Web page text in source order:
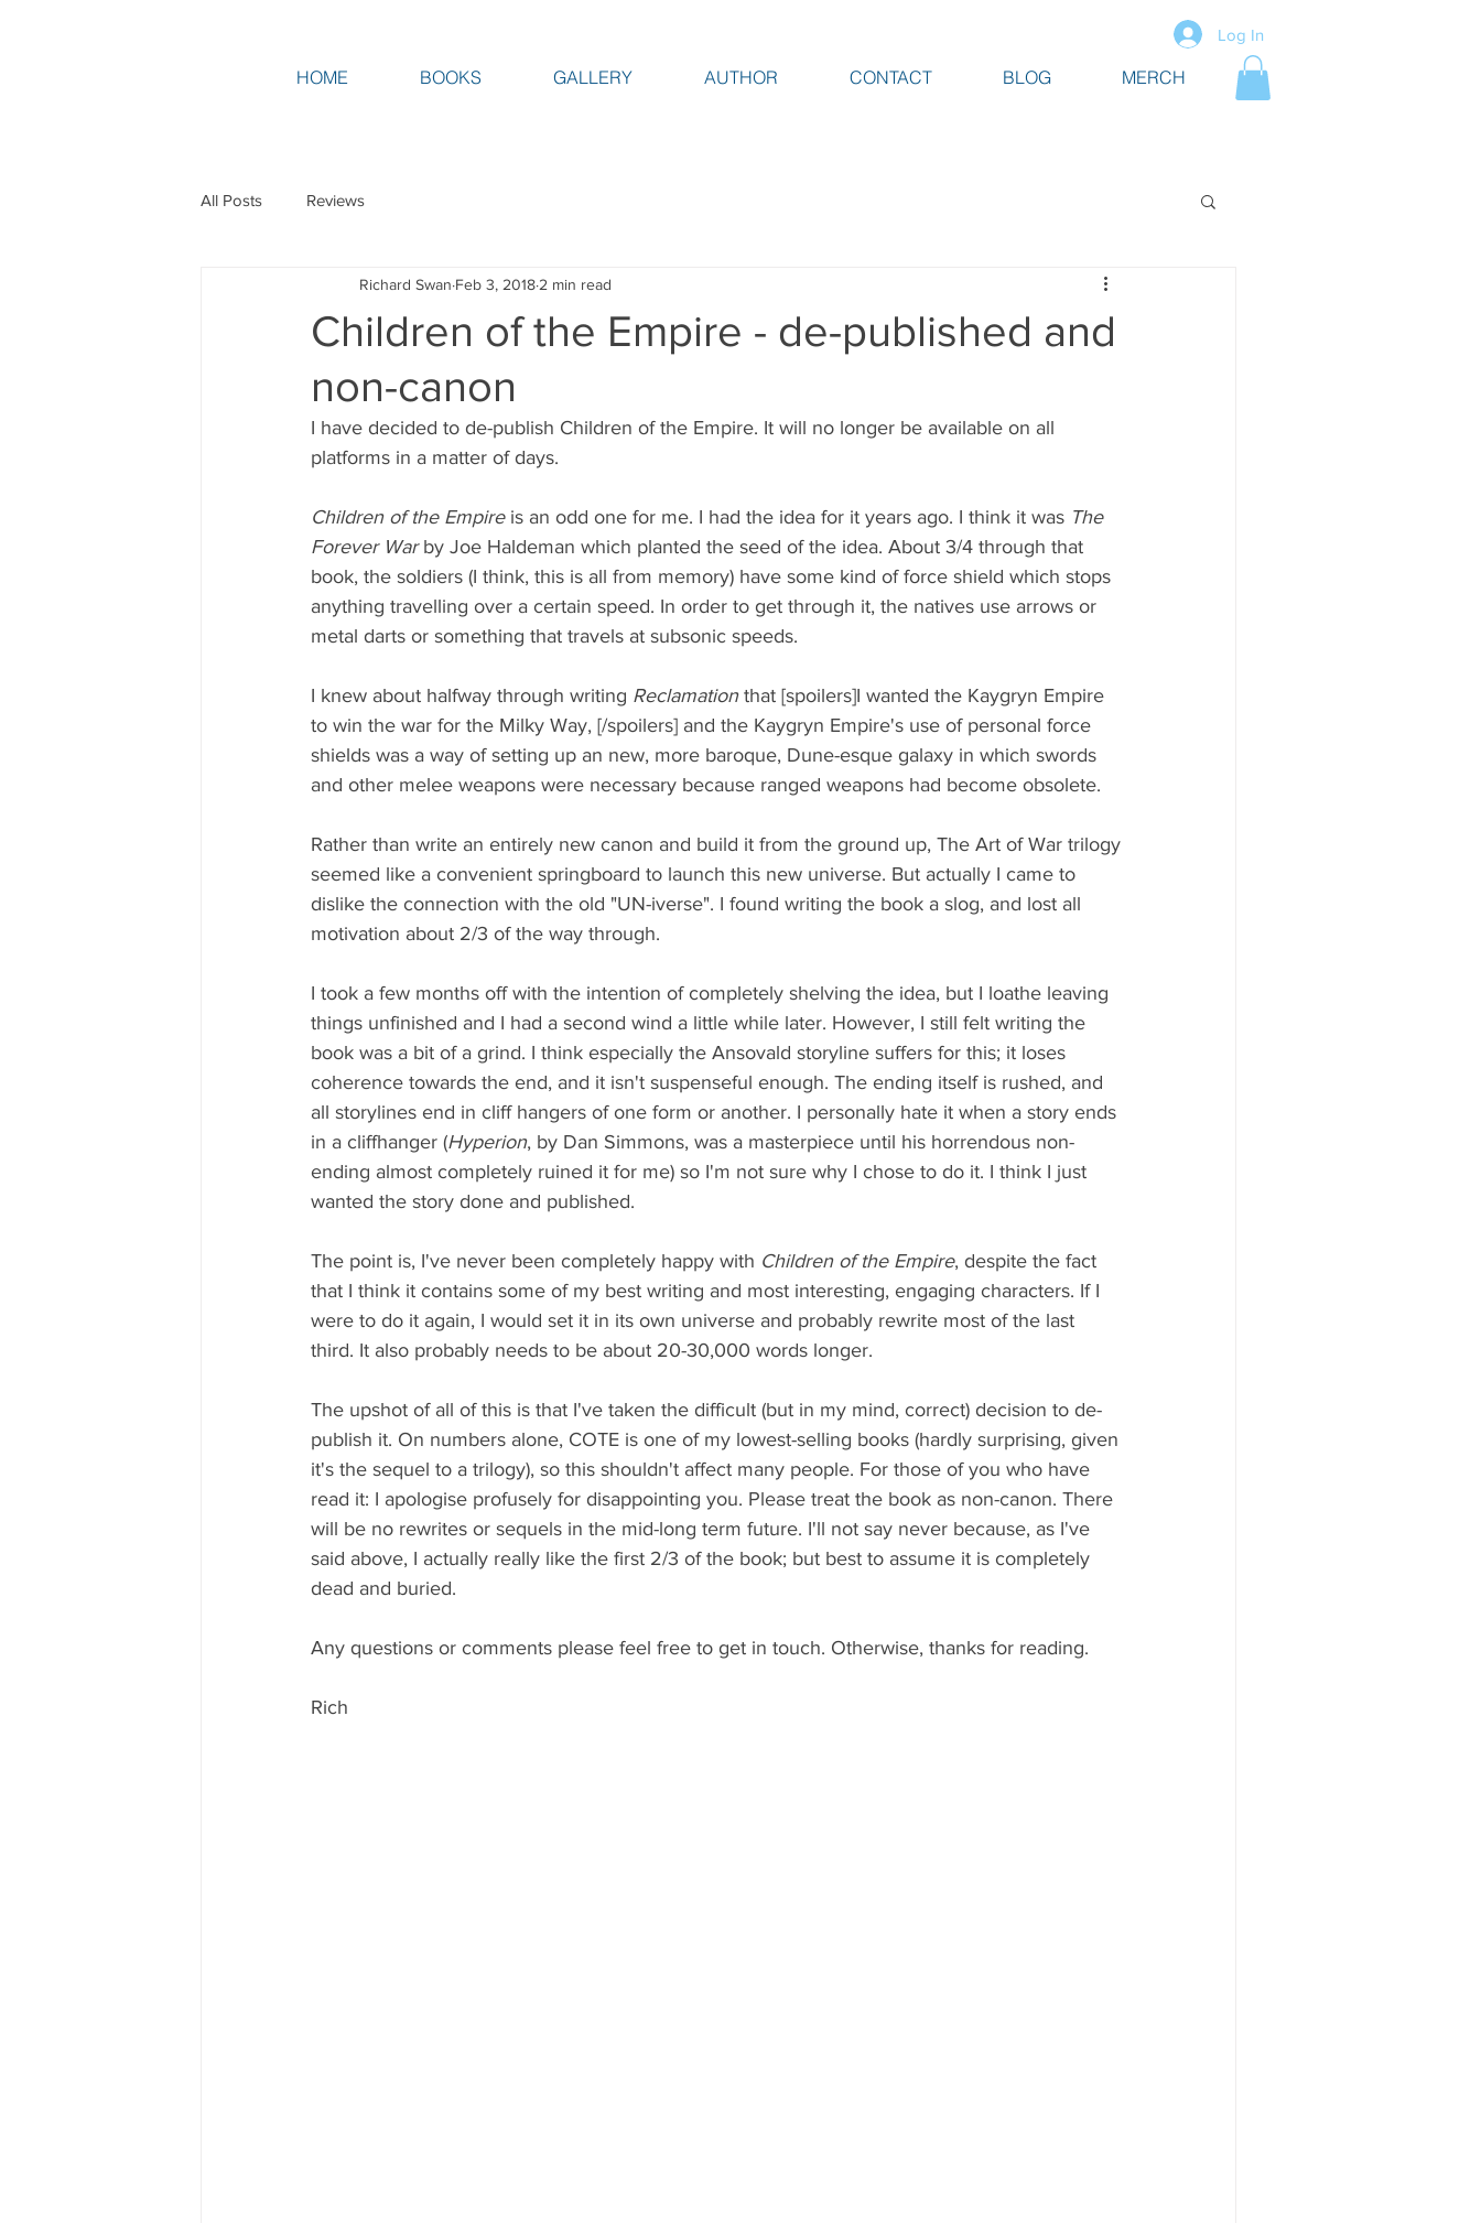
Log In
HOME BOOKS GALLERY AUTHOR CONTACT BLOG MERCH
All Posts Reviews
Children of the Empire - de-published and
non-canon
Richard Swan Feb 3, 2018 2 min read
I have decided to de-publish Children of the Empire. It will no longer be available on all
platforms in a matter of days.
Children of the Empire is an odd one for me. I had the idea for it years ago. I think it was The
Forever War by Joe Haldeman which planted the seed of the idea. About 3/4 through that
book, the soldiers (I think, this is all from memory) have some kind of force shield which stops
anything travelling over a certain speed. In order to get through it, the natives use arrows or
metal darts or something that travels at subsonic speeds.
I knew about halfway through writing Reclamation that [spoilers]I wanted the Kaygryn Empire
to win the war for the Milky Way, [/spoilers] and the Kaygryn Empire's use of personal force
shields was a way of setting up an new, more baroque, Dune-esque galaxy in which swords
and other melee weapons were necessary because ranged weapons had become obsolete.
Rather than write an entirely new canon and build it from the ground up, The Art of War trilogy
seemed like a convenient springboard to launch this new universe. But actually I came to
dislike the connection with the old "UN-iverse". I found writing the book a slog, and lost all
motivation about 2/3 of the way through.
I took a few months off with the intention of completely shelving the idea, but I loathe leaving
things unfinished and I had a second wind a little while later. However, I still felt writing the
book was a bit of a grind. I think especially the Ansovald storyline suffers for this; it loses
coherence towards the end, and it isn't suspenseful enough. The ending itself is rushed, and
all storylines end in cliff hangers of one form or another. I personally hate it when a story ends
in a cliffhanger (Hyperion, by Dan Simmons, was a masterpiece until his horrendous non-
ending almost completely ruined it for me) so I'm not sure why I chose to do it. I think I just
wanted the story done and published.
The point is, I've never been completely happy with Children of the Empire, despite the fact
that I think it contains some of my best writing and most interesting, engaging characters. If I
were to do it again, I would set it in its own universe and probably rewrite most of the last
third. It also probably needs to be about 20-30,000 words longer.
The upshot of all of this is that I've taken the difficult (but in my mind, correct) decision to de-
publish it. On numbers alone, COTE is one of my lowest-selling books (hardly surprising, given
it's the sequel to a trilogy), so this shouldn't affect many people. For those of you who have
read it: I apologise profusely for disappointing you. Please treat the book as non-canon. There
will be no rewrites or sequels in the mid-long term future. I'll not say never because, as I've
said above, I actually really like the first 2/3 of the book; but best to assume it is completely
dead and buried.
Any questions or comments please feel free to get in touch. Otherwise, thanks for reading.
Rich